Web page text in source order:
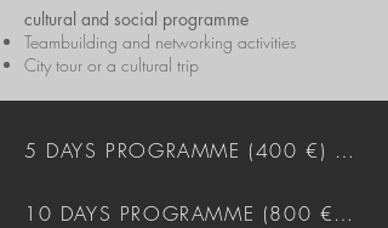
cultural and social programme
Teambuilding and networking activities
City tour or a cultural trip
5 DAYS PROGRAMME (400 €) DOWNLOAD
10 DAYS PROGRAMME (800 €) DOWNLOAD